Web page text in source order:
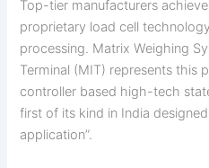
Top-tier manufacturers
proprietary load cell
processing. Matrix Weighing
Terminal (MIT) represents this
controller based high-tech
first of its kind in India
application”.